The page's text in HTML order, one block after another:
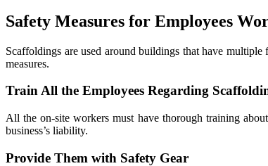
Safety Measures for Employees
Scaffoldings are used around buildings that have
measures.
Train All the Employees Regarding
All the on-site workers must have thorough training
business’s liability.
Provide Them with Safety Gear